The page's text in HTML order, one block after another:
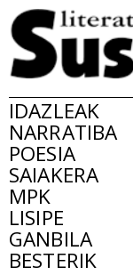
IDAZLEAK
NARRATIBA
POESIA
SAIAKERA
MPK
LISIPE
GANBILA
BESTERIK